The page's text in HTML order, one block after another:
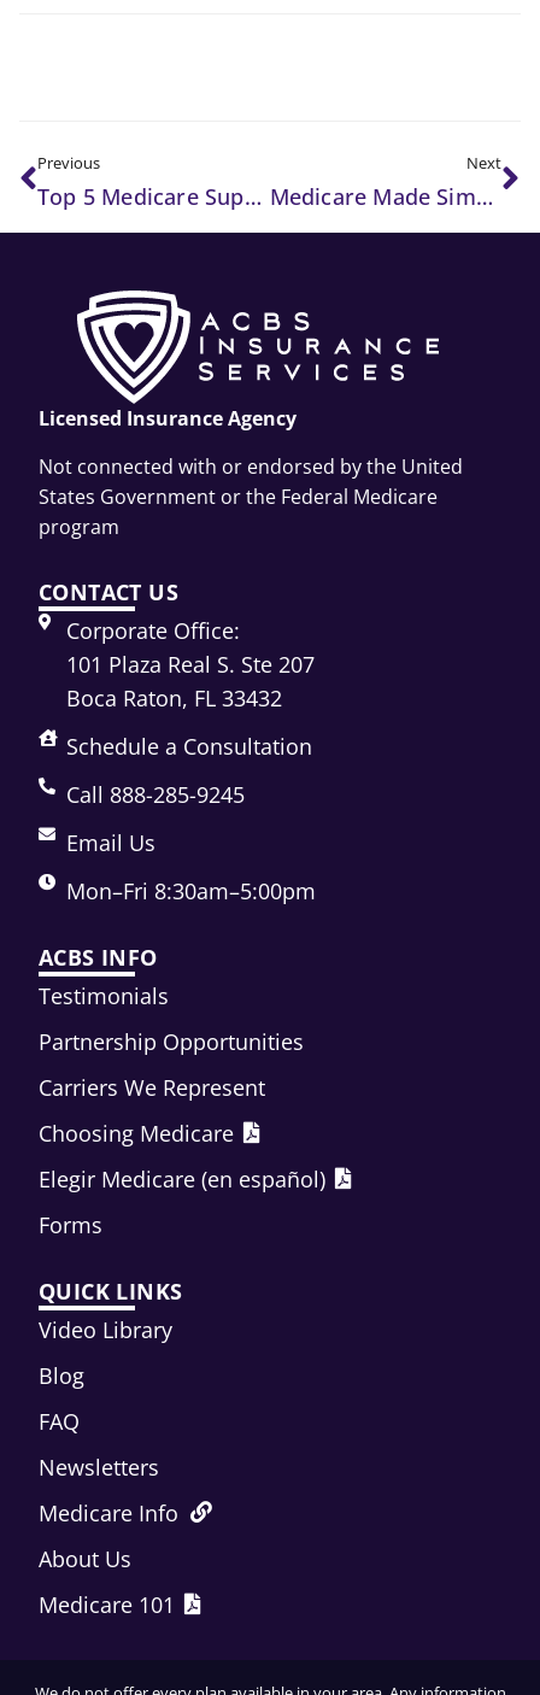
Previous
Top 5 Medicare Supplement Plans to Consider in 2025
Next
Medicare Made Simple: What Every Senior Needs to Know
Licensed Insurance Agency
Not connected with or endorsed by the United
States Government or the Federal Medicare
program
CONTACT US
Corporate Office:
101 Plaza Real S. Ste 207
Boca Raton, FL 33432
Schedule a Consultation
Call 888-285-9245
Email Us
Mon–Fri 8:30am–5:00pm
ACBS INFO
Testimonials
Partnership Opportunities
Carriers We Represent
Choosing Medicare
Elegir Medicare (en español)
Forms
QUICK LINKS
Video Library
Blog
FAQ
Newsletters
Medicare Info
About Us
Medicare 101